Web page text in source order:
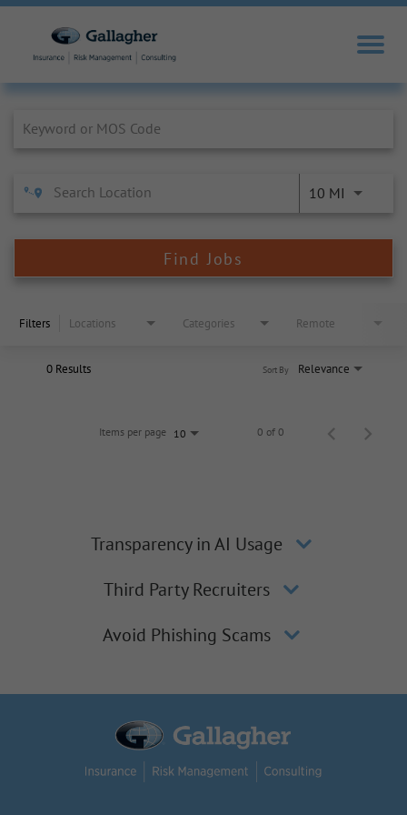
10 MI
Find Jobs
Filters Locations Categories Remote
0 Results Relevance
Sort By
Items per page 10 0 of 0
Transparency in AI Usage
Third Party Recruiters
Avoid Phishing Scams